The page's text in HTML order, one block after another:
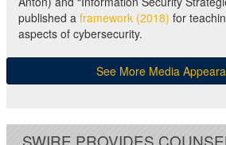
published a framework (2018) for
aspects of cybersecurity.
See More Media